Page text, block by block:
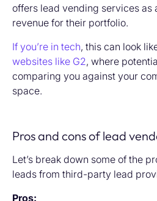
offers lead vending services as
revenue for their portfolio.
If you’re in tech, this can look
websites like G2, where
comparing you against your
space.
Pros and cons of lead
Let’s break down some of the
leads from third-party lead
Pros: